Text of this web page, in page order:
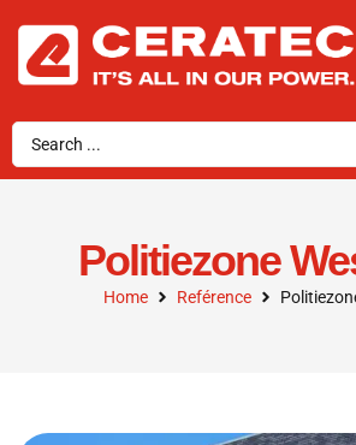
Politiezone
Home Reférence